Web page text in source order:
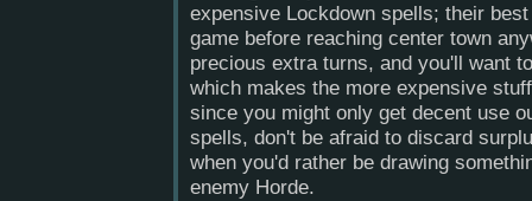
expensive Lockdown spells; their
game before reaching center town
precious extra turns, and you'll want
which makes the more expensive
since you might only get decent use
spells, don't be afraid to discard
when you'd rather be drawing
enemy Horde.